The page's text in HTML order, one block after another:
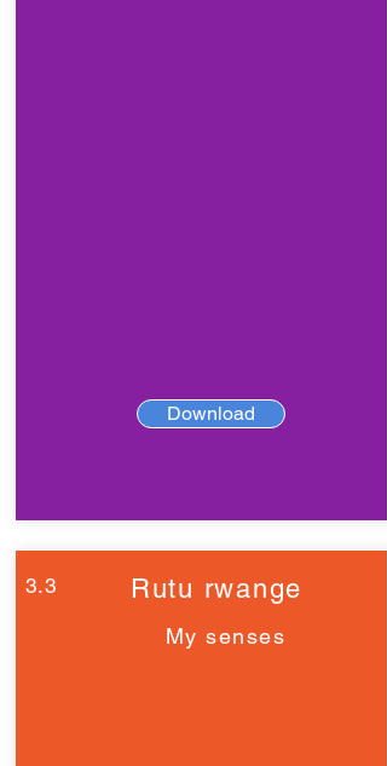
Download
3.3 Rutu rwange
My senses